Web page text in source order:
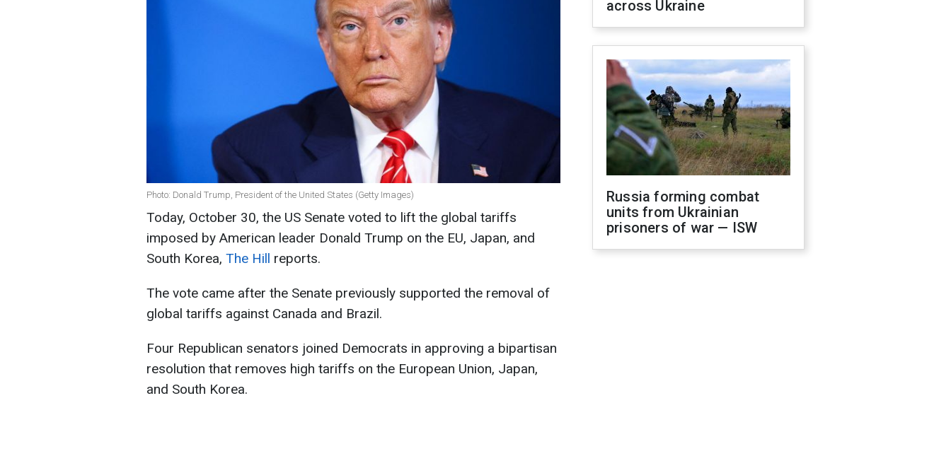
Photo: Donald Trump, President of the United States (Getty Images)
Today, October 30, the US Senate voted to lift the global tariffs
imposed by American leader Donald Trump on the EU, Japan, and
South Korea, The Hill reports.
The vote came after the Senate previously supported the removal of
global tariffs against Canada and Brazil.
Four Republican senators joined Democrats in approving a bipartisan
resolution that removes high tariffs on the European Union, Japan,
and South Korea.
across Ukraine
Russia forming combat
units from Ukrainian
prisoners of war — ISW